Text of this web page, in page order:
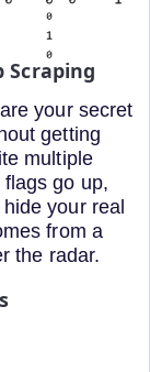
Scraping
your secret
getting
multiple
flags go up,
your real
from a
the radar.